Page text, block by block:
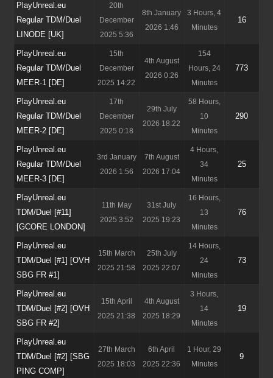
PlayUnreal.eu
Regular TDM/Duel
LINODE [UK]
20th
December
2025 5:36
8th January
2026 1:46
3 Hours, 4
Minutes
16
PlayUnreal.eu
Regular TDM/Duel
MEER-1 [DE]
15th
December
2025 14:22
4th August
2026 0:26
154
Hours, 24
Minutes
773
PlayUnreal.eu
Regular TDM/Duel
MEER-2 [DE]
17th
December
2025 0:18
29th July
2026 18:22
58 Hours,
10
Minutes
290
PlayUnreal.eu
Regular TDM/Duel
MEER-3 [DE]
3rd January
2026 1:56
7th August
2026 17:04
4 Hours,
34
Minutes
25
PlayUnreal.eu
TDM/Duel [#11]
[GCORE LONDON]
11th May
2025 3:52
31st July
2025 19:23
16 Hours,
13
Minutes
76
PlayUnreal.eu
TDM/Duel [#1] [OVH
SBG FR #1]
15th March
2025 21:58
25th July
2025 22:07
14 Hours,
24
Minutes
73
PlayUnreal.eu
TDM/Duel [#2] [OVH
SBG FR #2]
15th April
2025 21:38
4th August
2025 18:29
3 Hours,
14
Minutes
19
PlayUnreal.eu
TDM/Duel [#2] [SBG
PING COMP]
27th March
2025 18:03
6th April
2025 22:36
1 Hour, 29
Minutes
9